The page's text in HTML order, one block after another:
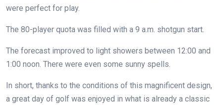
were perfect for play.
The 80-player quota was filled with a 9 a.m. shotgun start.
The forecast improved to light showers between 12:00 and
1:00 noon. There were even some sunny spells.
In short, thanks to the conditions of this magnificent design,
a great day of golf was enjoyed in what is already a classic